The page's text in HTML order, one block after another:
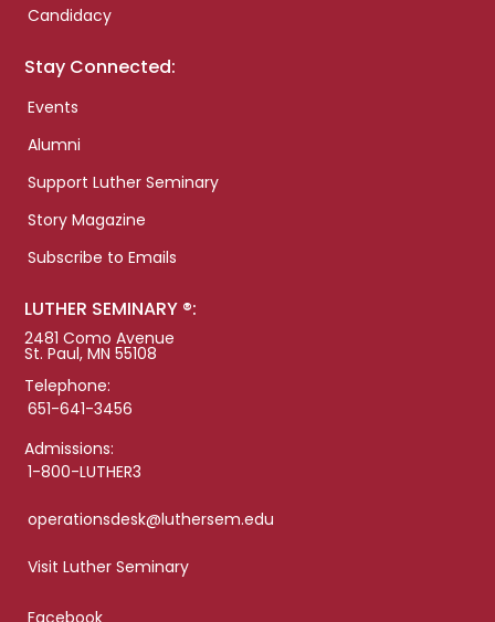
Candidacy
Stay Connected:
Events
Alumni
Support Luther Seminary
Story Magazine
Subscribe to Emails
LUTHER SEMINARY ®:
2481 Como Avenue
St. Paul, MN 55108
Telephone:
651-641-3456
Admissions:
1-800-LUTHER3
operationsdesk@luthersem.edu
Visit Luther Seminary